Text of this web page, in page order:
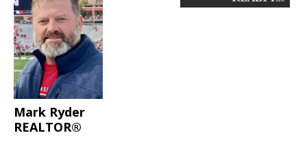
Mark Ryder
REALTOR®